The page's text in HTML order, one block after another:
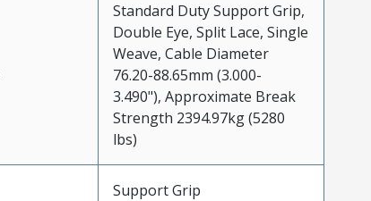
Standard Duty Support Grip,
Double Eye, Split Lace, Single
Weave, Cable Diameter
76.20-88.65mm (3.000-
3.490"), Approximate Break
Strength 2394.97kg (5280
lbs)
Support Grip